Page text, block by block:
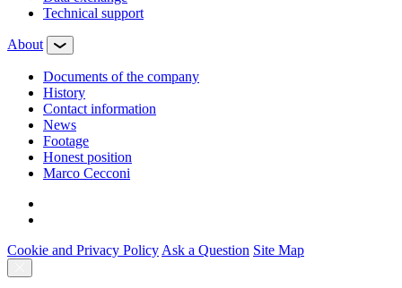
Technical support
About
Documents of the company
History
Contact information
News
Footage
Honest position
Marco Cecconi
Cookie and Privacy Policy Ask a Question Site Map